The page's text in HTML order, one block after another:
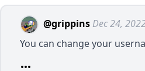
@grippins Dec 24,
You can change your